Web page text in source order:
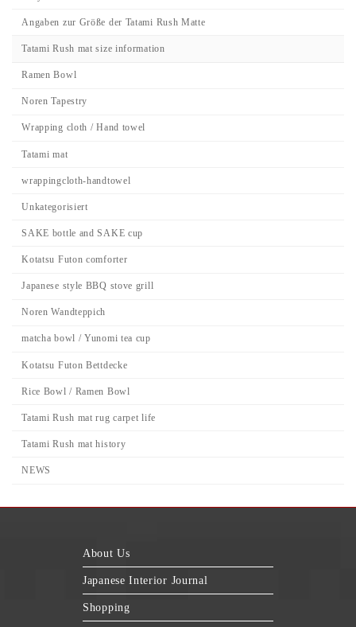
Angaben zur Größe der Tatami Rush Matte
Tatami Rush mat size information
Ramen Bowl
Noren Tapestry
Wrapping cloth / Hand towel
Tatami mat
wrappingcloth-handtowel
Unkategorisiert
SAKE bottle and SAKE cup
Kotatsu Futon comforter
Japanese style BBQ stove grill
Noren Wandteppich
matcha bowl / Yunomi tea cup
Kotatsu Futon Bettdecke
Rice Bowl / Ramen Bowl
Tatami Rush mat rug carpet life
Tatami Rush mat history
NEWS
About Us
Japanese Interior Journal
Shopping